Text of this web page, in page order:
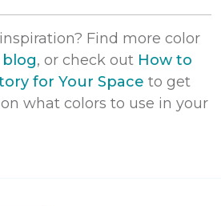
Find more color
blog, or check out How to
for Your Space to get
what colors to use in your